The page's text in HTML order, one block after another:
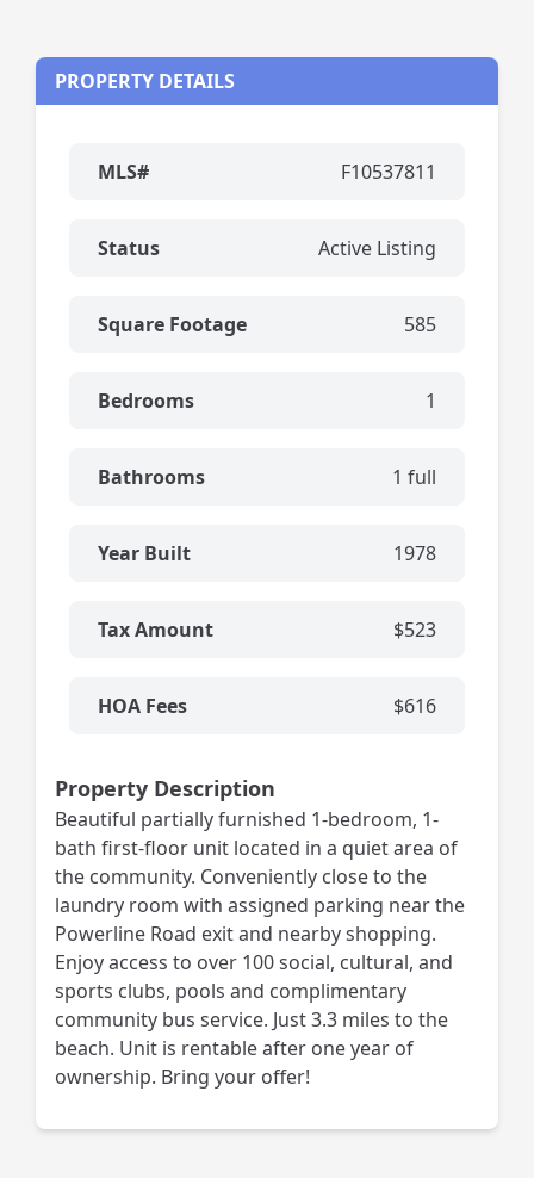
PROPERTY DETAILS
MLS# F10537811
Status Active Listing
Square Footage 585
Bedrooms 1
Bathrooms 1 full
Year Built 1978
Tax Amount $523
HOA Fees $616
Property Description
Beautiful partially furnished 1-bedroom, 1-
bath first-floor unit located in a quiet area of
the community. Conveniently close to the
laundry room with assigned parking near the
Powerline Road exit and nearby shopping.
Enjoy access to over 100 social, cultural, and
sports clubs, pools and complimentary
community bus service. Just 3.3 miles to the
beach. Unit is rentable after one year of
ownership. Bring your offer!